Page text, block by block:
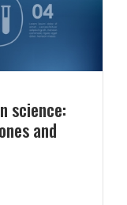
science:
and